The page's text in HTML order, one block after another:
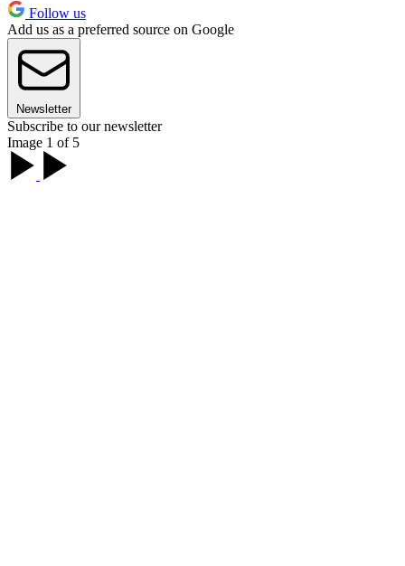
Follow us
Add us as a preferred source on Google
Newsletter
Subscribe to our newsletter
Image 1 of 5